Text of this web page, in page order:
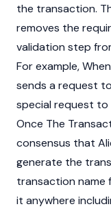
the transaction.
removes the
validation step
For example,
sends a request
special request
Once The
consensus that
generate the
transaction name
it anywhere